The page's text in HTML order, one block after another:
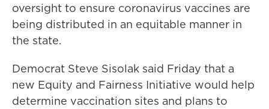
oversight to ensure coronavirus vaccines are
being distributed in an equitable manner in
the state.
Democrat Steve Sisolak said Friday that a
new Equity and Fairness Initiative would help
determine vaccination sites and plans to